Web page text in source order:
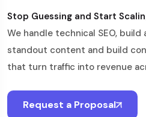
Stop Guessing and Start
We handle technical SEO,
standout content and build
that turn traffic into revenue
Request a Proposal